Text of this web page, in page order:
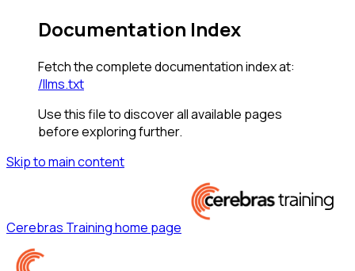
Documentation Index
Fetch the complete documentation index at:
/llms.txt
Use this file to discover all available pages
before exploring further.
Skip to main content
Cerebras Traininghome page